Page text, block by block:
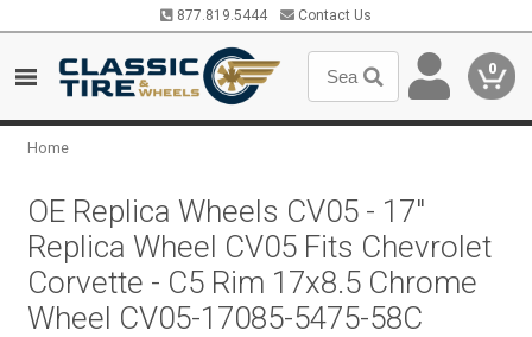
877.819.5444 Contact Us
0
Home
OE Replica Wheels CV05 - 17"
Replica Wheel CV05 Fits Chevrolet
Corvette - C5 Rim 17x8.5 Chrome
Wheel CV05-17085-5475-58C